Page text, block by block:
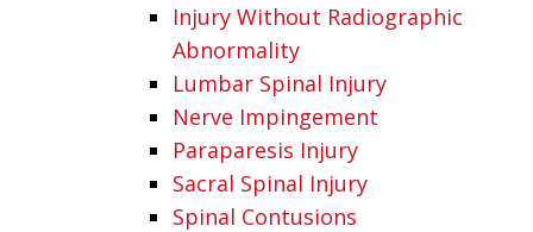
Injury Without Radiographic
Abnormality
Lumbar Spinal Injury
Nerve Impingement
Paraparesis Injury
Sacral Spinal Injury
Spinal Contusions